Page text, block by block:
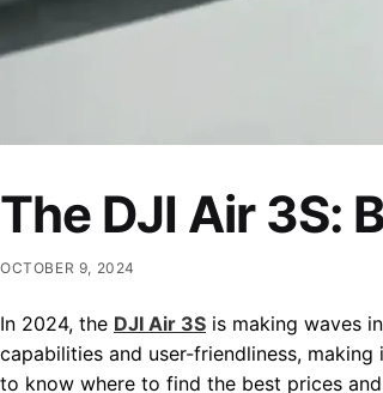
The DJI Air 3S:
OCTOBER 9, 2024
In 2024, the DJI Air 3S is making waves
capabilities and user-friendliness,
to know where to find the best prices